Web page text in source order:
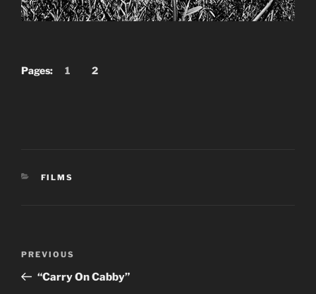
Pages: 1 2
CATEGORIES
FILMS
Previous
Post
PREVIOUS
“Carry On Cabby”